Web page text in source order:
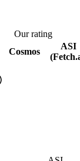
Our rating
Cosmos
ASI